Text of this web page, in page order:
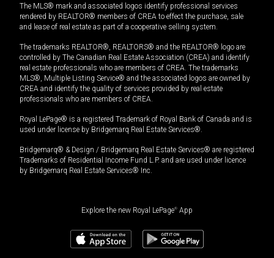
The MLS® mark and associated logos identify professional services
rendered by REALTOR® members of CREA to effect the purchase, sale
and lease of real estate as part of a cooperative selling system.
The trademarks REALTOR®, REALTORS® and the REALTOR® logo are
controlled by The Canadian Real Estate Association (CREA) and identify
real estate professionals who are members of CREA. The trademarks
MLS®, Multiple Listing Service® and the associated logos are owned by
CREA and identify the quality of services provided by real estate
professionals who are members of CREA.
Royal LePage® is a registered Trademark of Royal Bank of Canada and is
used under license by Bridgemarq Real Estate Services®.
Bridgemarq® & Design / Bridgemarq Real Estate Services® are registered
Trademarks of Residential Income Fund L.P. and are used under licence
by Bridgemarq Real Estate Services® Inc.
Explore the new Royal LePage® App